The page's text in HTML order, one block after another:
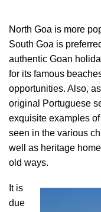
North Goa is more
South Goa is
authentic Goan
for its famous
opportunities. Also,
original Portuguese
exquisite examples
seen in the various
well as heritage
old ways.
It is
due